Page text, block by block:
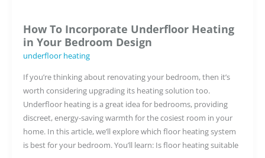
How To Incorporate Underfloor Heating
in Your Bedroom Design
underfloor heating
If you’re thinking about renovating your bedroom, then it’s
worth considering upgrading its heating solution too.
Underfloor heating is a great idea for bedrooms, providing
discreet, energy-saving warmth for the cosiest room in your
home. In this article, we’ll explore which floor heating system
is best for your bedroom. You’ll learn: Is floor heating suitable